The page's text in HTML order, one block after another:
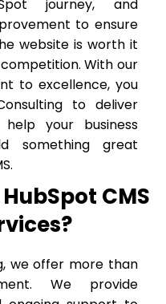
journey, and
to ensure
website is worth it
With our
to excellence, you
to deliver
your business
something great
CMS
we offer more than
We provide